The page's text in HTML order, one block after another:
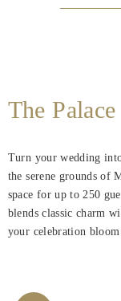
International
Rooms
About
Meeting
The
Turn your wedding
the serene grounds of
space for up to 250
blends classic charm
your celebration